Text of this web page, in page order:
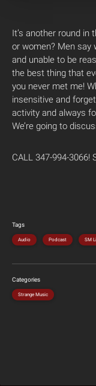
It’s another round in
or women? Men say
and unable to be
the best thing that
you never met me!
insensitive and
activity and always
We’re going to
CALL 347-994-
Tags
Audio Podcast SM
Categories
Strange Music